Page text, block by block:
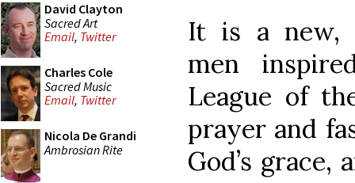
David Clayton
Sacred Art
Email, Twitter
Charles Cole
Sacred Music
Email, Twitter
Nicola De Grandi
Ambrosian Rite
It is a new,
men
League of
prayer and
God’s